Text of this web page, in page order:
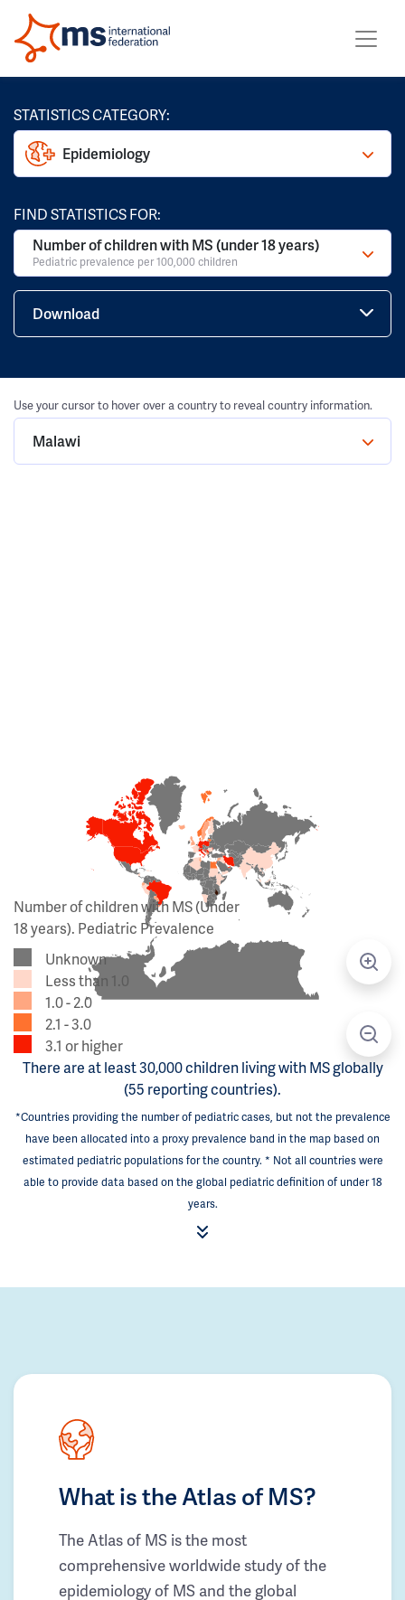
STATISTICS CATEGORY:
Epidemiology
FIND STATISTICS FOR:
Number of children with MS (under 18 years)
Pediatric prevalence per 100,000 children
Download
Use your cursor to hover over a country to reveal country information.
Malawi
Number of children with MS (Under
18 years). Pediatric Prevalence
Unknown
Less than 1.0
1.0 - 2.0
2.1 - 3.0
3.1 or higher
There are at least 30,000 children living with MS globally
(55 reporting countries).
*Countries providing the number of pediatric cases, but not the prevalence
have been allocated into a proxy prevalence band in the map based on
estimated pediatric populations for the country. * Not all countries were
able to provide data based on the global pediatric definition of under 18
years.
What is the Atlas of MS?
The Atlas of MS is the most
comprehensive worldwide study of the
epidemiology of MS and the global